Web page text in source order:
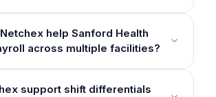
help Sanford Health
across multiple facilities?
support shift differentials